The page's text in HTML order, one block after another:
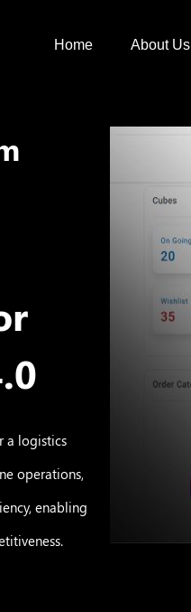
Home About Us
a logistics
operations,
enabling